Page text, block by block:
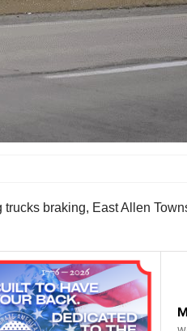
braking, East Allen